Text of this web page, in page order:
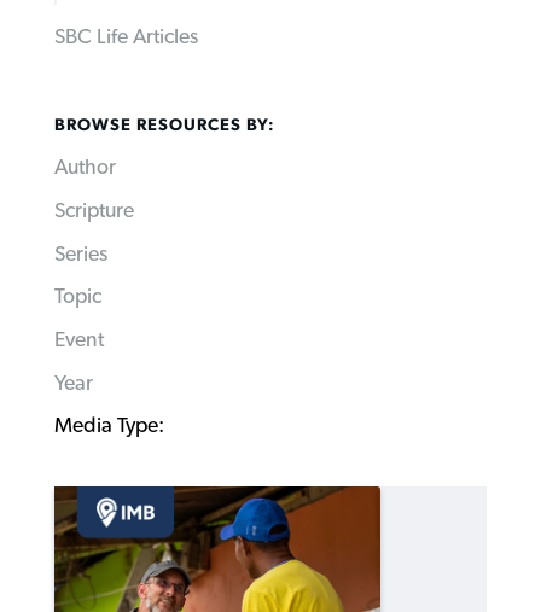
SBC Life Articles
BROWSE RESOURCES BY:
Author
Scripture
Series
Topic
Event
Year
Media Type: